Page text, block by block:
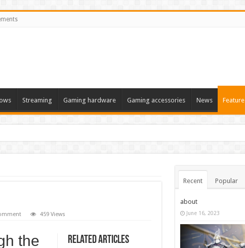
Streaming Gaming hardware Gaming accessories News Feature
459 Views
Related Articles
the
Recent Popular
about
June 16, 2023